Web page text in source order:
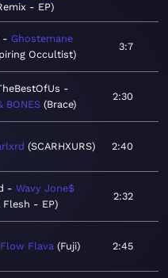
- EP
Ghostemane
Occultist
3:7
BONES Brace
2:30
SCARHXURS 2:40
Wavy Jone$
Flesh - EP
2:32
Flava Fuji 2:45